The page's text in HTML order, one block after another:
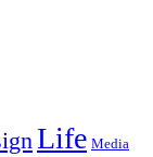
Life Media